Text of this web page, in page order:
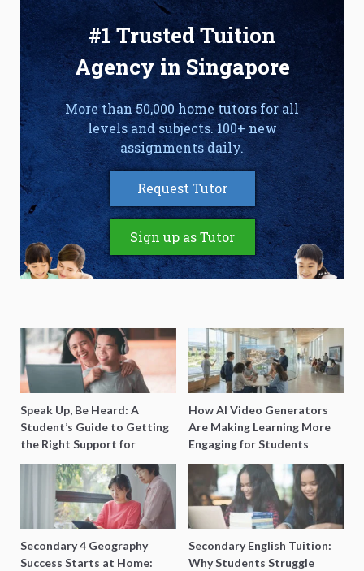
#1 Trusted Tuition
Agency in Singapore
More than 50,000 home tutors for all
levels and subjects. 100+ new
assignments daily.
Request Tutor
Sign up as Tutor
Speak Up, Be Heard: A
Student’s Guide to Getting
the Right Support for
Special Needs Learning
How AI Video Generators
Are Making Learning More
Engaging for Students
Secondary 4 Geography
Success Starts at Home:
Secondary English Tuition:
Why Students Struggle